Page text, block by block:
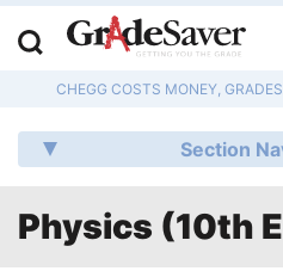
CHEGG COSTS MONEY,
Section
Physics (10th
Q & A